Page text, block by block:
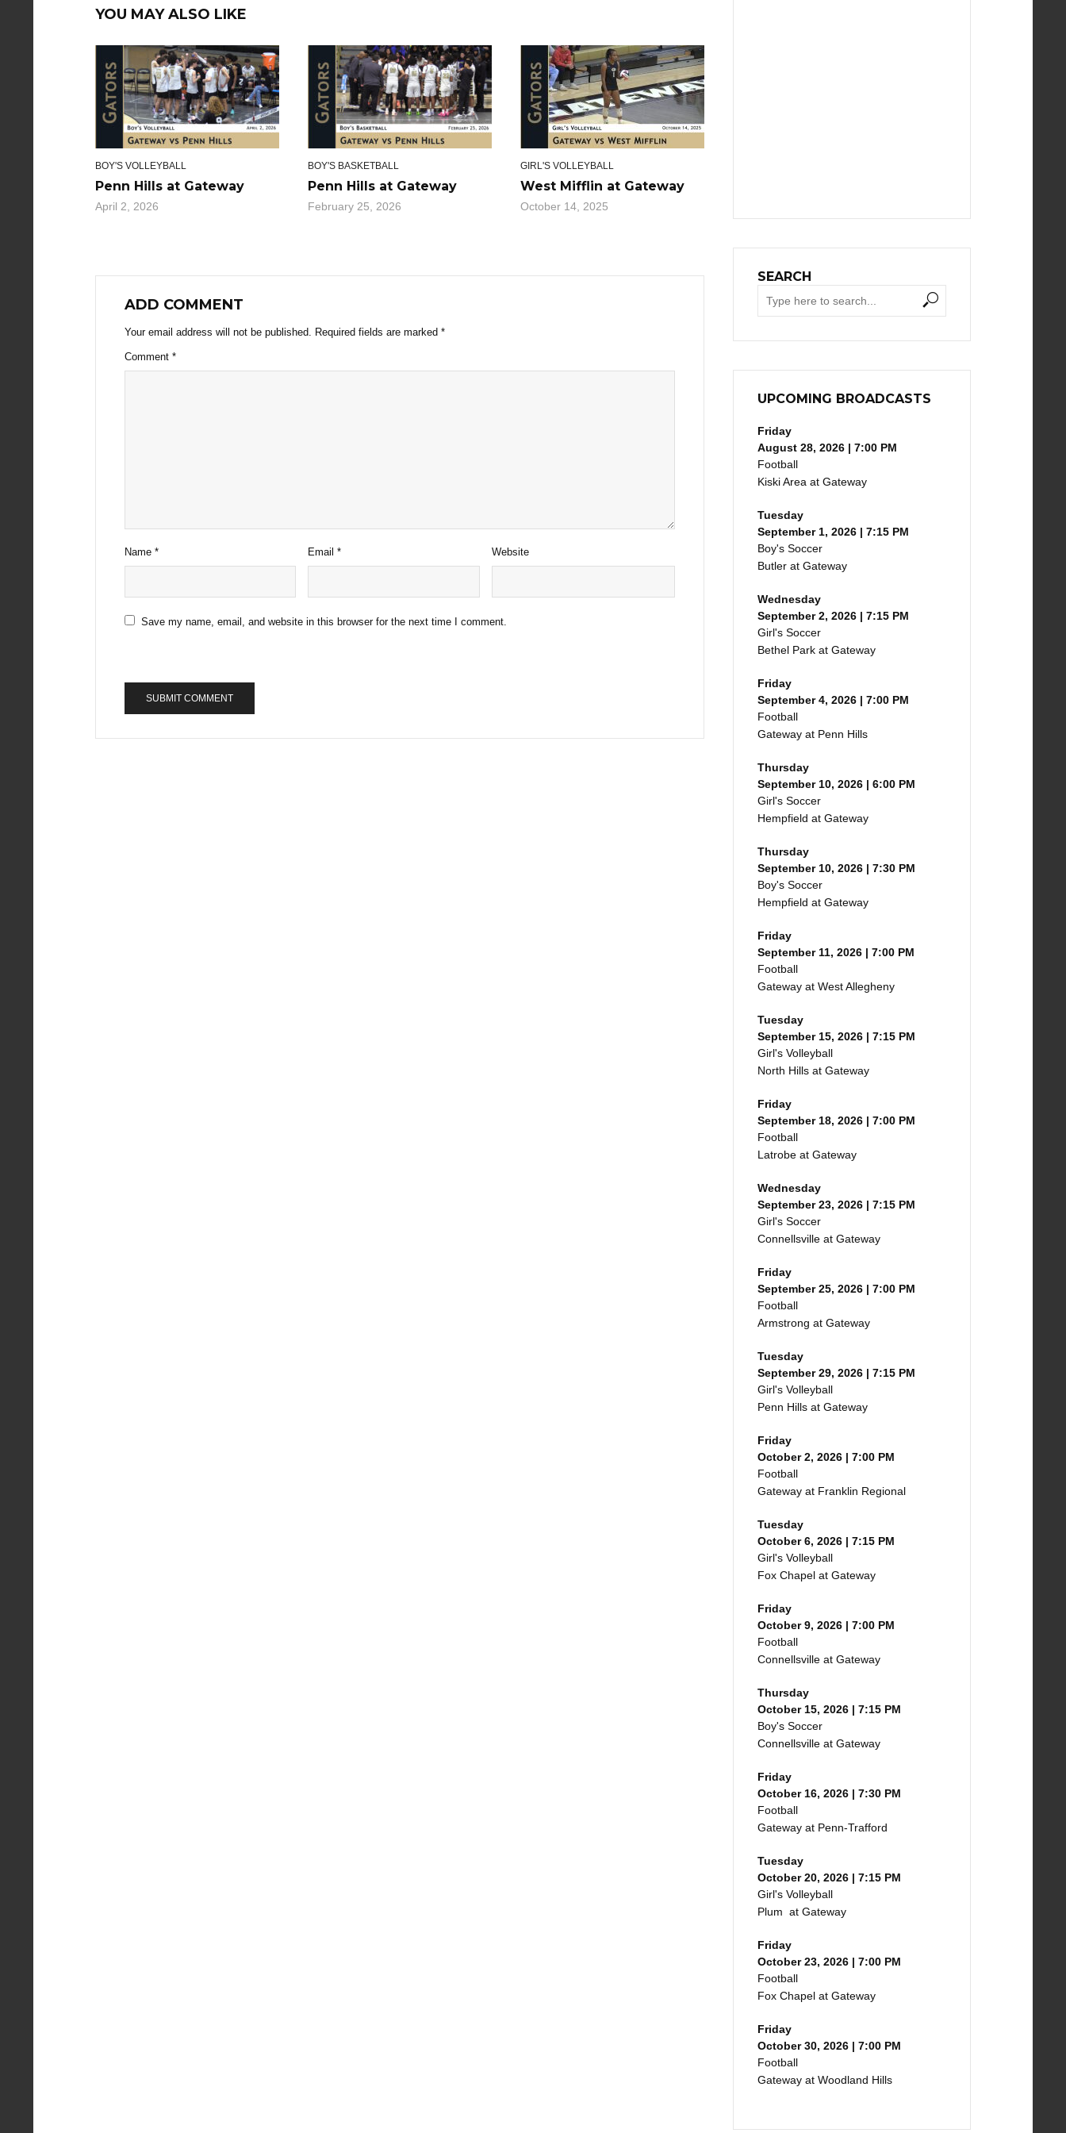
YOU MAY ALSO LIKE
BOY'S VOLLEYBALL
Penn Hills at Gateway
April 2, 2026
BOY'S BASKETBALL
Penn Hills at Gateway
February 25, 2026
GIRL'S VOLLEYBALL
West Mifflin at Gateway
October 14, 2025
ADD COMMENT
Your email address will not be published. Required fields are marked *
Comment *
Name * Email* Website
Save my name, email, and website in this browser for the next time I comment.
SEARCH
UPCOMING BROADCASTS
Friday
August 28, 2026 | 7:00 PM
Football
Kiski Area at Gateway
Tuesday
September 1, 2026 | 7:15 PM
Boy's Soccer
Butler at Gateway
Wednesday
September 2, 2026 | 7:15 PM
Girl's Soccer
Bethel Park at Gateway
Friday
September 4, 2026 | 7:00 PM
Football
Gateway at Penn Hills
Thursday
September 10, 2026 | 6:00 PM
Girl's Soccer
Hempfield at Gateway
Thursday
September 10, 2026 | 7:30 PM
Boy's Soccer
Hempfield at Gateway
Friday
September 11, 2026 | 7:00 PM
Football
Gateway at West Allegheny
Tuesday
September 15, 2026 | 7:15 PM
Girl's Volleyball
North Hills at Gateway
Friday
September 18, 2026 | 7:00 PM
Football
Latrobe at Gateway
Wednesday
September 23, 2026 | 7:15 PM
Girl's Soccer
Connellsville at Gateway
Friday
September 25, 2026 | 7:00 PM
Football
Armstrong at Gateway
Tuesday
September 29, 2026 | 7:15 PM
Girl's Volleyball
Penn Hills at Gateway
Friday
October 2, 2026 | 7:00 PM
Football
Gateway at Franklin Regional
Tuesday
October 6, 2026 | 7:15 PM
Girl's Volleyball
Fox Chapel at Gateway
Friday
October 9, 2026 | 7:00 PM
Football
Connellsville at Gateway
Thursday
October 15, 2026 | 7:15 PM
Boy's Soccer
Connellsville at Gateway
Friday
October 16, 2026 | 7:30 PM
Football
Gateway at Penn-Trafford
Tuesday
October 20, 2026 | 7:15 PM
Girl's Volleyball
Plum at Gateway
Friday
October 23, 2026 | 7:00 PM
Football
Fox Chapel at Gateway
Friday
October 30, 2026 | 7:00 PM
Football
Gateway at Woodland Hills